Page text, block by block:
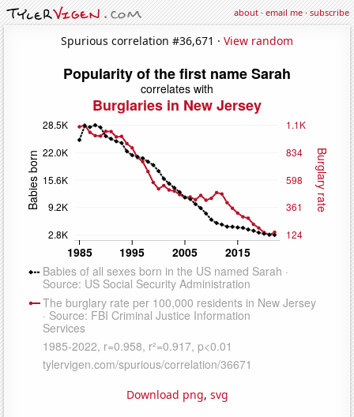
about·email me·subscribe
Spurious correlation #36,671 · View random
Download png, svg